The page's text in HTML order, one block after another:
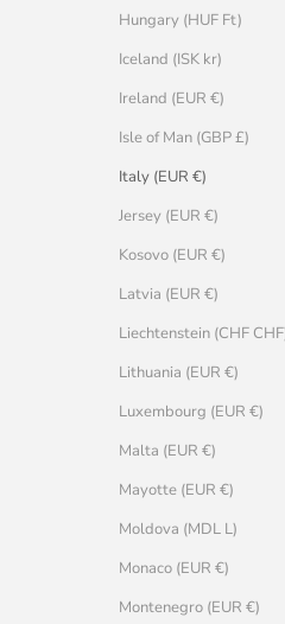
Hungary (HUF Ft)
Iceland (ISK kr)
Ireland (EUR €)
Isle of Man (GBP £)
Italy (EUR €)
Jersey (EUR €)
Kosovo (EUR €)
Latvia (EUR €)
Liechtenstein (CHF
Lithuania (EUR €)
Luxembourg (EUR €)
Malta (EUR €)
Mayotte (EUR €)
Moldova (MDL L)
Monaco (EUR €)
Montenegro (EUR €)